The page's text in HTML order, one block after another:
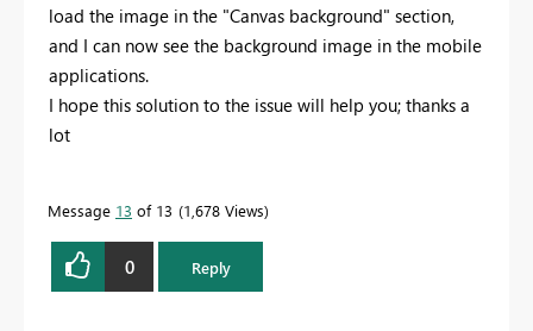
load the image in the "Canvas background" section,
and I can now see the background image in the mobile
applications.
I hope this solution to the issue will help you; thanks a
lot
Message 13 of 13 1,678 Views
0 Reply